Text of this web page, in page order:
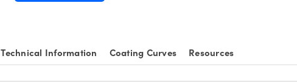
Technical Information Coating Curves Resources